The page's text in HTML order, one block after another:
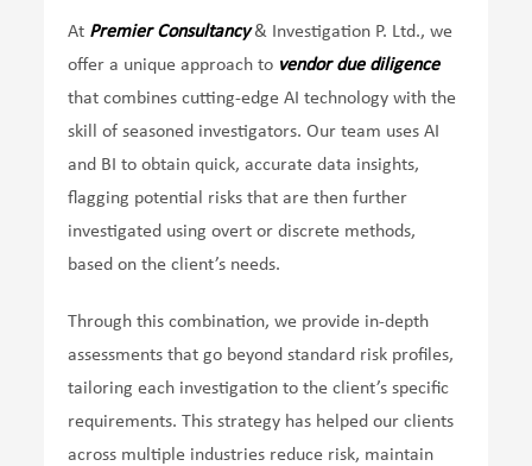
At Premier Consultancy& Investigation P. Ltd., we
offer a unique approach to vendor due diligence
that combines cutting-edge AI technology with the
skill of seasoned investigators. Our team uses AI
and BI to obtain quick, accurate data insights,
flagging potential risks that are then further
investigated using overt or discrete methods,
based on the client’s needs.
Through this combination, we provide in-depth
assessments that go beyond standard risk profiles,
tailoring each investigation to the client’s specific
requirements. This strategy has helped our clients
across multiple industries reduce risk, maintain